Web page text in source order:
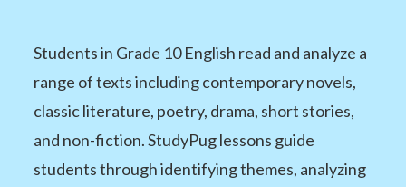
Students in Grade 10 English read and analyze a
range of texts including contemporary novels,
classic literature, poetry, drama, short stories,
and non-fiction. StudyPug lessons guide
students through identifying themes, analyzing